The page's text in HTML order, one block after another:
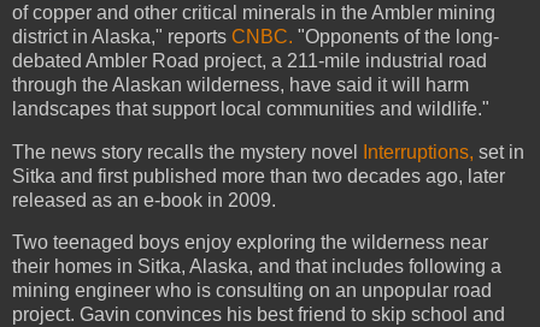
of copper and other critical minerals in the Ambler mining
district in Alaska," reports CNBC. "Opponents of the long-
debated Ambler Road project, a 211-mile industrial road
through the Alaskan wilderness, have said it will harm
landscapes that support local communities and wildlife."
The news story recalls the mystery novel Interruptions, set in
Sitka and first published more than two decades ago, later
released as an e-book in 2009.
Two teenaged boys enjoy exploring the wilderness near
their homes in Sitka, Alaska, and that includes following a
mining engineer who is consulting on an unpopular road
project. Gavin convinces his best friend to skip school and